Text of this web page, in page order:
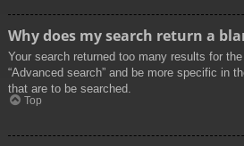
Why does my search return a
Your search returned too many results for
“Advanced search” and be more specific in
that are to be searched.
Top